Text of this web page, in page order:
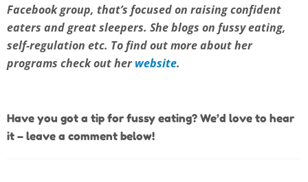
Facebookgroup, that’s focused on raising confident
eaters and great sleepers. She blogs on fussy eating,
self-regulation etc. To find out more about her
programs check out herwebsite.
Have you got a tip for fussy eating? We’d love to hear
it – leave a comment below!